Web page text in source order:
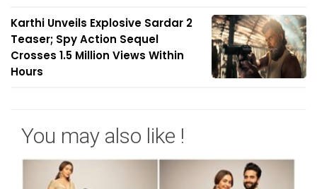
Karthi Unveils Explosive Sardar 2
Teaser; Spy Action Sequel
Crosses 1.5 Million Views Within
Hours
You may also like !